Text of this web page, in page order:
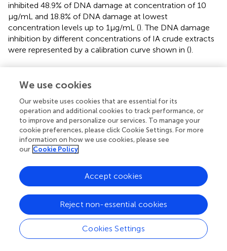
inhibited 48.9% of DNA damage at concentration of 10
μg/mL and 18.8% of DNA damage at lowest
concentration levels up to 1 μg/mL (). The DNA damage
inhibition by different concentrations of IA crude extracts
were represented by a calibration curve shown in ().
IA crude extracts have exhibited significant levels of
inhibition for both the hydrolase enzymes as represented
by IC50 values ( ). However, YGU inhibition potential was
substantially stronger as compared to PPA. The IC50
values of IA inhibition were 0.106 mg/mL for YGU and
1.316 mg/mL for PPA. Likewise, for acarbose IC50 values
were 0.210 mg/mL for YGU and 0.115 mg/mL for PPA. The
inhibition potential of IA extract was compared to
acarbose (
) and observed that IA extracts have a
to acarbose. However, in the case of PPA inhibition
acarbose inhibition was marginally high.
3.8 Kinetics of α-amylase and α-glucosidase
We use cookies
Our website uses cookies that are essential for its
operation and additional cookies to track performance, or
to improve and personalize our services. To manage your
cookie preferences, please click Cookie Settings. For more
information on how we use cookies, please see
our Cookie Policy
Cookies Settings
Reject non-essential cookies
Accept cookies